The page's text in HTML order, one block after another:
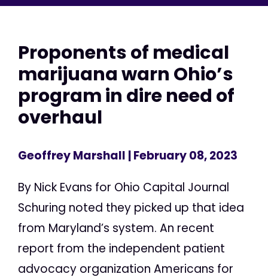
Proponents of medical
marijuana warn Ohio’s
program in dire need of
overhaul
Geoffrey Marshall | February 08, 2023
By Nick Evans for Ohio Capital Journal
Schuring noted they picked up that idea
from Maryland’s system. An recent
report from the independent patient
advocacy organization Americans for